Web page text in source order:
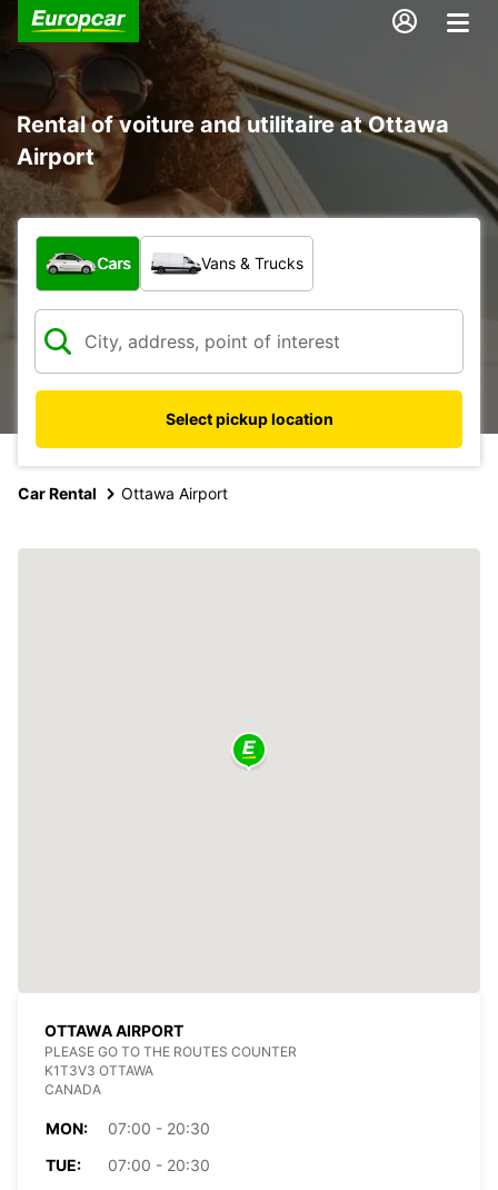
Rental of voiture and utilitaire at Ottawa
Airport
What type of vehicle?
Cars Vans & Trucks
Select pickup location
Car Rental Ottawa Airport
OTTAWA AIRPORT
PLEASE GO TO THE ROUTES COUNTER
K1T3V3 OTTAWA
CANADA
MON:
07:00 - 20:30
TUE:
07:00 - 20:30